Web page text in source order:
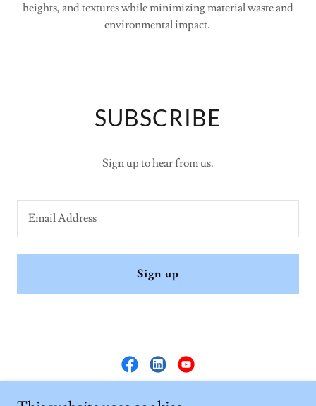
heights, and textures while minimizing material waste and
environmental impact.
SUBSCRIBE
Sign up to hear from us.
Email Address
Sign up
Tri OM Adaptive Solutions Pvt. Ltd.